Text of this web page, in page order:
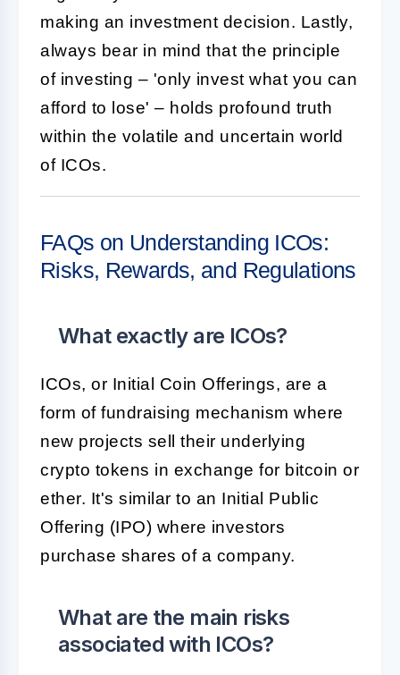
making an investment decision. Lastly,
always bear in mind that the principle
of investing – 'only invest what you can
afford to lose' – holds profound truth
within the volatile and uncertain world
of ICOs.
FAQs on Understanding ICOs:
Risks, Rewards, and Regulations
What exactly are ICOs?
ICOs, or Initial Coin Offerings, are a
form of fundraising mechanism where
new projects sell their underlying
crypto tokens in exchange for bitcoin or
ether. It's similar to an Initial Public
Offering (IPO) where investors
purchase shares of a company.
What are the main risks
associated with ICOs?